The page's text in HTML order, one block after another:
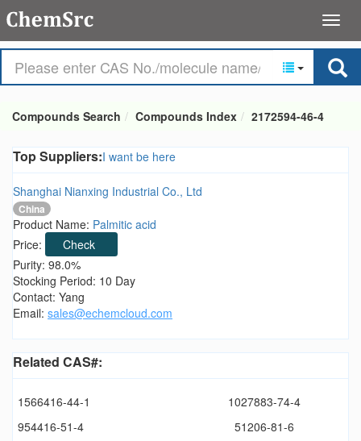
Compounds Search Compounds Index 2172594-46-4
Top Suppliers:I want be here
Shanghai Nianxing Industrial Co., Ltd
China
Product Name: Palmitic acid
Price:
Check
Purity: 98.0%
Stocking Period: 10 Day
Contact: Yang
Email: sales@echemcloud.com
Related CAS#:
1566416-44-1
1027883-74-4
954416-51-4
51206-81-6